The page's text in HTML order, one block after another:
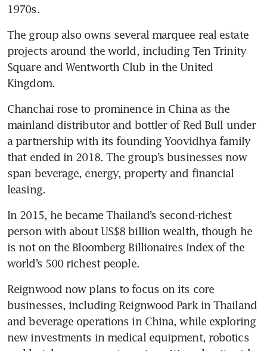
1970s.
The group also owns several marquee real estate
projects around the world, including Ten Trinity
Square and Wentworth Club in the United
Kingdom.
Chanchai rose to prominence in China as the
mainland distributor and bottler of Red Bull under
a partnership with its founding Yoovidhya family
that ended in 2018. The group’s businesses now
span beverage, energy, property and financial
leasing.
In 2015, he became Thailand’s second-richest
person with about US$8 billion wealth, though he
is not on the Bloomberg Billionaires Index of the
world’s 500 richest people.
Reignwood now plans to focus on its core
businesses, including Reignwood Park in Thailand
and beverage operations in China, while exploring
new investments in medical equipment, robotics